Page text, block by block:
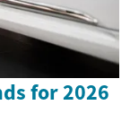
for 2026